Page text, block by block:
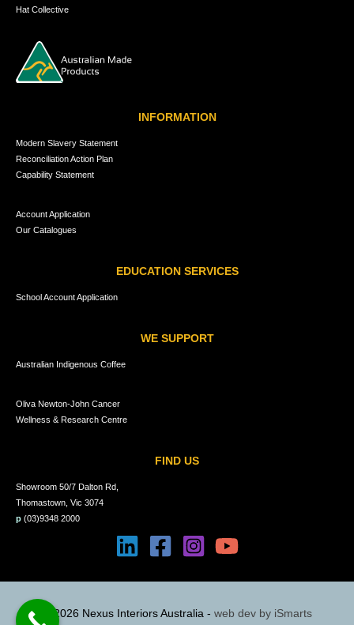
Hat Collective
INFORMATION
Modern Slavery Statement
Reconciliation Action Plan
Capability Statement
Account Application
Our Catalogues
EDUCATION SERVICES
School Account Application
WE SUPPORT
Australian Indigenous Coffee
Oliva Newton-John Cancer
Wellness & Research Centre
FIND US
Showroom 50/7 Dalton Rd,
Thomastown, Vic 3074
p (03)9348 2000
© 2026 Nexus Interiors Australia - web dev by iSmarts